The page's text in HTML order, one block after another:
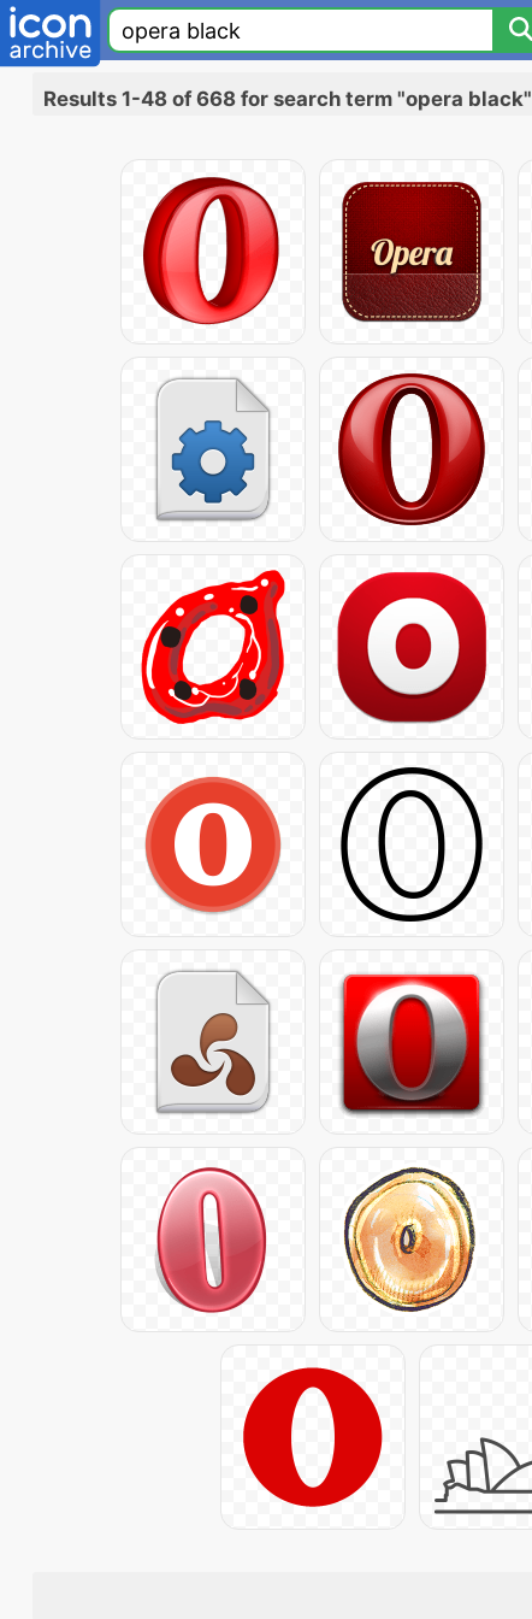
Results 1-48 of 668 for search term "opera black"